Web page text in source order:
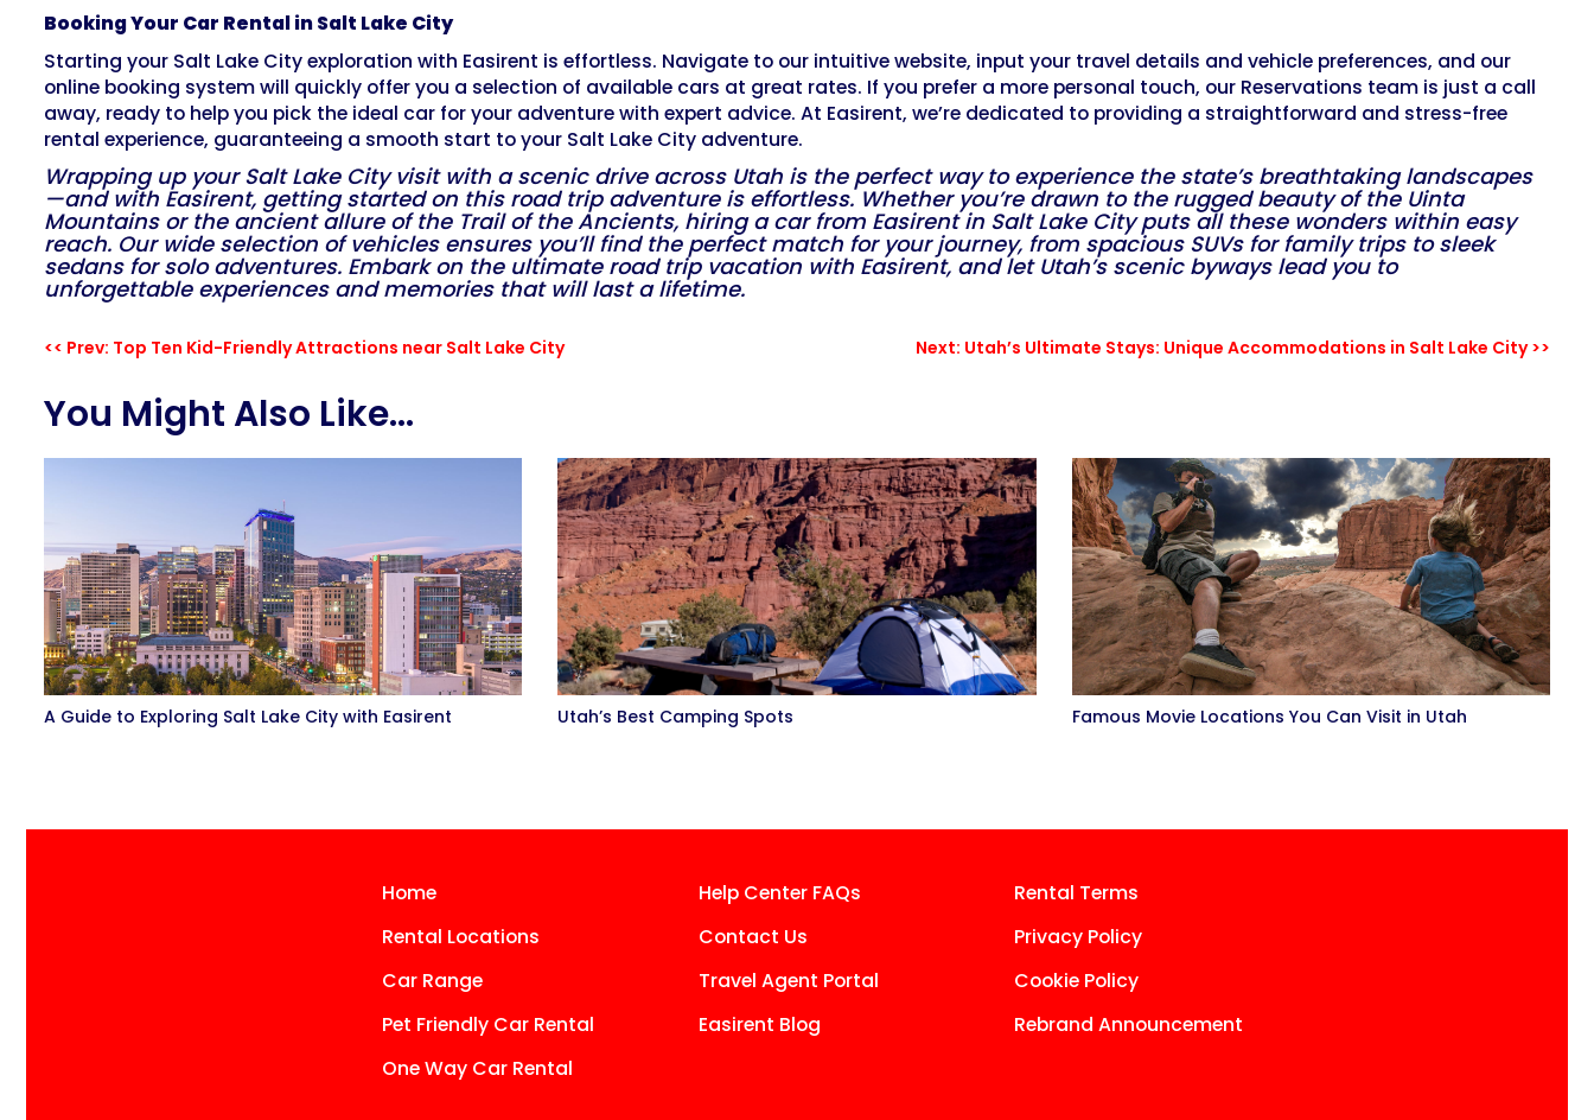
Booking Your Car Rental in Salt Lake City
Starting your Salt Lake City exploration with Easirent is effortless. Navigate to our intuitive website, input your travel details and vehicle preferences, and our
online booking system will quickly offer you a selection of available cars at great rates. If you prefer a more personal touch, our Reservations team is just a call
away, ready to help you pick the ideal car for your adventure with expert advice. At Easirent, we’re dedicated to providing a straightforward and stress-free
rental experience, guaranteeing a smooth start to your Salt Lake City adventure.
Wrapping up your Salt Lake City visit with a scenic drive across Utah is the perfect way to experience the state’s breathtaking landscapes
—and with Easirent, getting started on this road trip adventure is effortless. Whether you’re drawn to the rugged beauty of the Uinta
Mountains or the ancient allure of the Trail of the Ancients, hiring a car from Easirent in Salt Lake City puts all these wonders within easy
reach. Our wide selection of vehicles ensures you’ll find the perfect match for your journey, from spacious SUVs for family trips to sleek
sedans for solo adventures. Embark on the ultimate road trip vacation with Easirent, and let Utah’s scenic byways lead you to
unforgettable experiences and memories that will last a lifetime.
<< Prev: Top Ten Kid-Friendly Attractions near Salt Lake City Next: Utah’s Ultimate Stays: Unique Accommodations in Salt Lake City >>
You Might Also Like...
A Guide to Exploring Salt Lake City with Easirent Utah’s Best Camping Spots Famous Movie Locations You Can Visit in Utah
Home
Rental Locations
Car Range
Pet Friendly Car Rental
One Way Car Rental
Help Center FAQs
Contact Us
Travel Agent Portal
Easirent Blog
Rental Terms
Privacy Policy
Cookie Policy
Rebrand Announcement